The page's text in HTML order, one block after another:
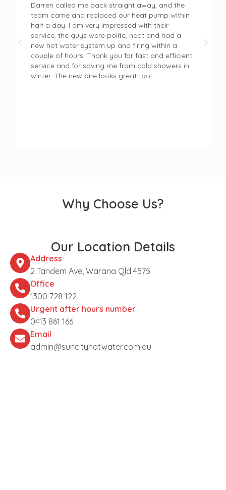
Darren called me back straight away, and the
team came and replaced our heat pump within
half a day. I am very impressed with their
service, the guys were polite, neat and had a
new hot water system up and firing within a
couple of hours. Thank you for fast and efficient
service and for saving me from cold showers in
winter. The new one looks great too!
Why Choose Us?
Our Location Details
Address
2 Tandem Ave, Warana Qld 4575
Office
1300 728 122
Urgent after hours number
0413 861 166
Email
admin@suncityhotwater.com.au